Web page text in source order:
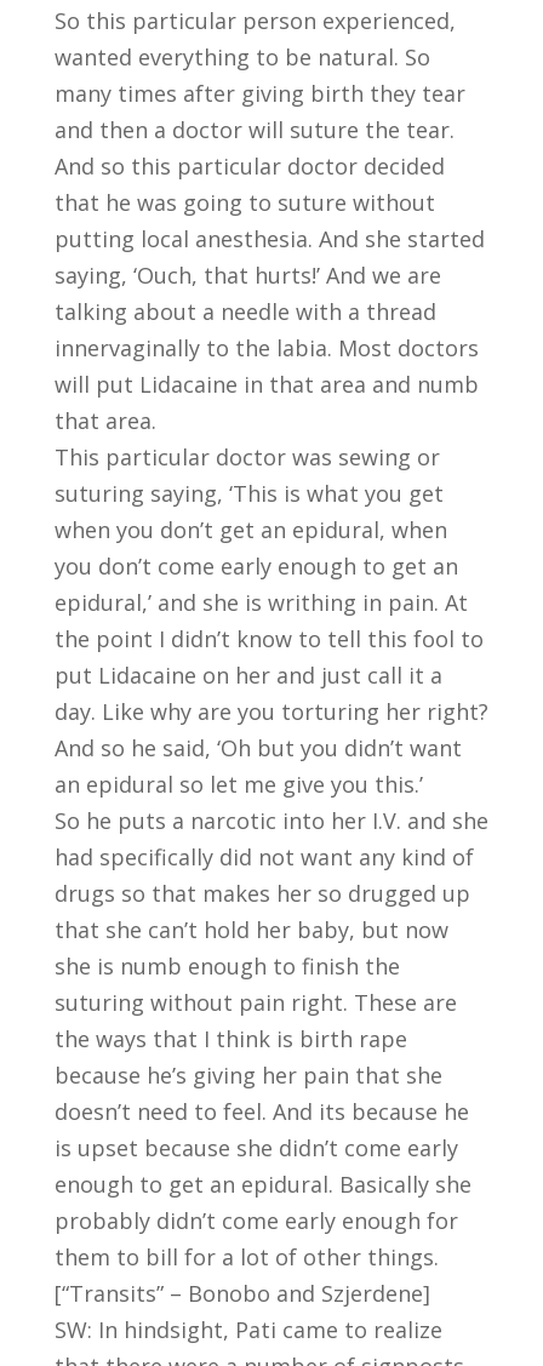
So this particular person experienced,
wanted everything to be natural. So
many times after giving birth they tear
and then a doctor will suture the tear.
And so this particular doctor decided
that he was going to suture without
putting local anesthesia. And she started
saying, ‘Ouch, that hurts!’ And we are
talking about a needle with a thread
innervaginally to the labia. Most doctors
will put Lidacaine in that area and numb
that area.
This particular doctor was sewing or
suturing saying, ‘This is what you get
when you don’t get an epidural, when
you don’t come early enough to get an
epidural,’ and she is writhing in pain. At
the point I didn’t know to tell this fool to
put Lidacaine on her and just call it a
day. Like why are you torturing her right?
And so he said, ‘Oh but you didn’t want
an epidural so let me give you this.’
So he puts a narcotic into her I.V. and she
had specifically did not want any kind of
drugs so that makes her so drugged up
that she can’t hold her baby, but now
she is numb enough to finish the
suturing without pain right. These are
the ways that I think is birth rape
because he’s giving her pain that she
doesn’t need to feel. And its because he
is upset because she didn’t come early
enough to get an epidural. Basically she
probably didn’t come early enough for
them to bill for a lot of other things.
[“Transits” – Bonobo and Szjerdene]
SW: In hindsight, Pati came to realize